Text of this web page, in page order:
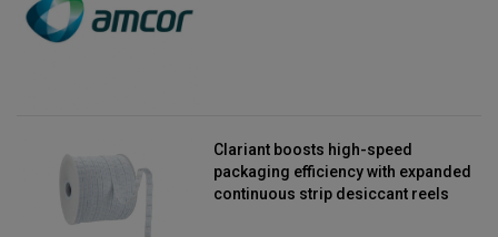
Clariant boosts high-speed
packaging efficiency with expanded
continuous strip desiccant reels